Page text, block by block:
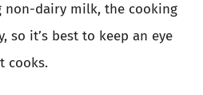
non-dairy milk, the cooking
so it’s best to keep an eye
cooks.